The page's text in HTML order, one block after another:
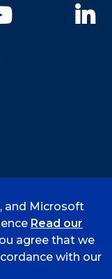
YouTube
and Microsoft
Read our
agree that we
with our